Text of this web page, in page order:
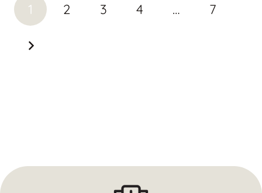
1 2 3 4 … 7